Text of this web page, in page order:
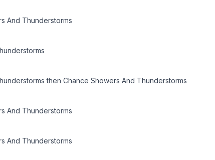
And Thunderstorms
then Chance Showers And Thunderstorms
And Thunderstorms
And Thunderstorms